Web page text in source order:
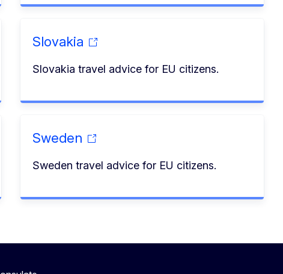
Slovakia
Slovakia travel advice for EU citizens.
Sweden
Sweden travel advice for EU citizens.